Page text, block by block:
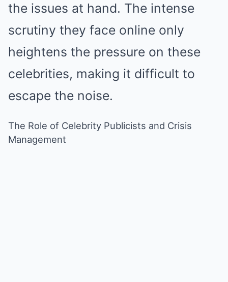
the issues at hand. The intense
scrutiny they face online only
heightens the pressure on these
celebrities, making it difficult to
escape the noise.
The Role of Celebrity Publicists and Crisis
Management